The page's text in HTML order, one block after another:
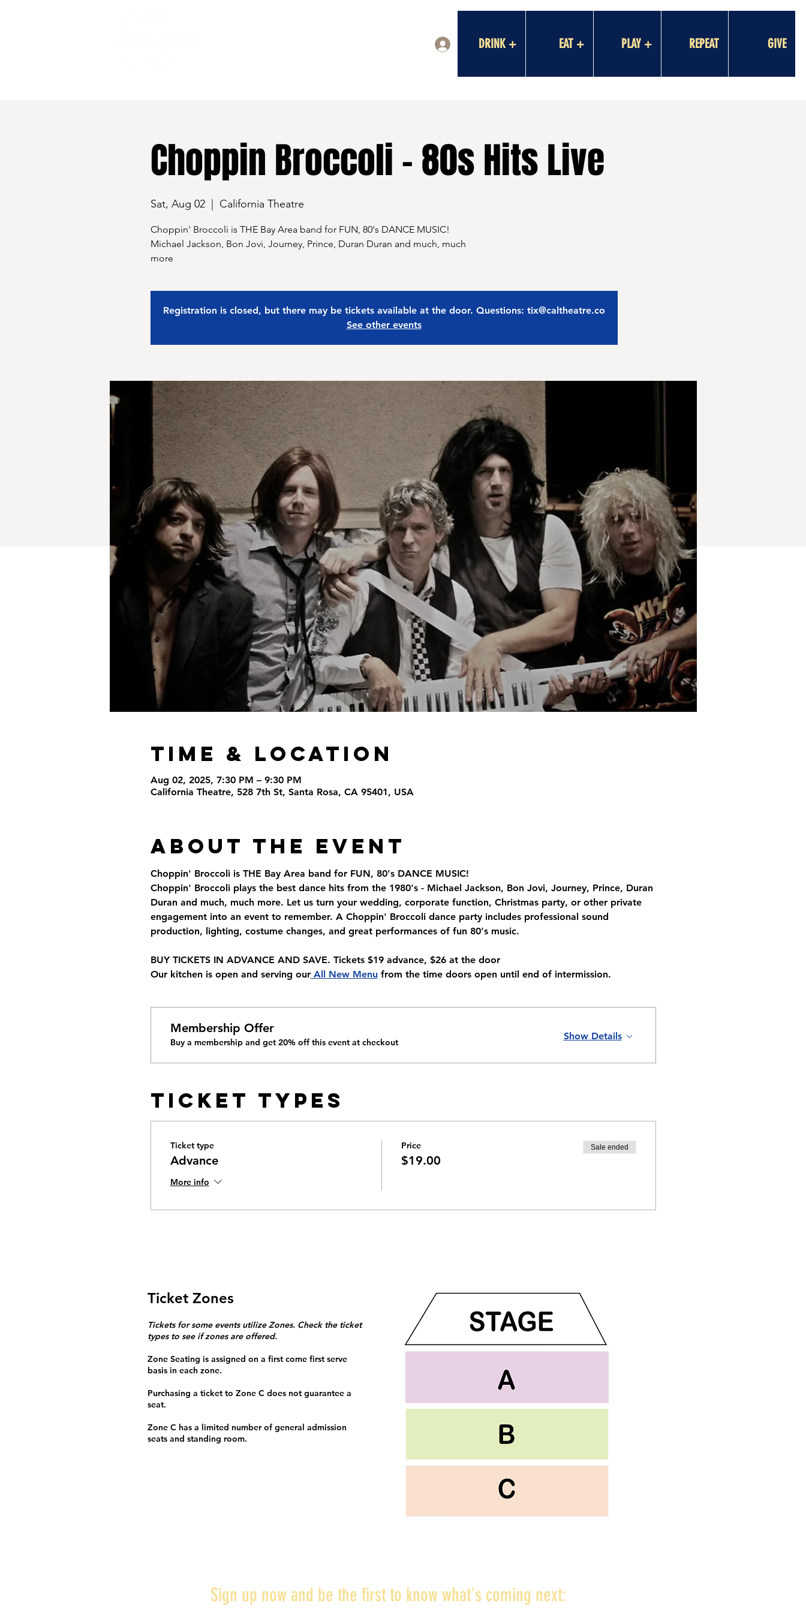
DRINK + EAT + PLAY + REPEAT GIVE
Choppin Broccoli - 80s Hits Live
Sat, Aug 02
  |
California Theatre
Choppin' Broccoli is THE Bay Area band for FUN, 80's DANCE MUSIC!
Michael Jackson, Bon Jovi, Journey, Prince, Duran Duran and much, much
more
Registration is closed, but there may be tickets available at the door. Questions: tix@caltheatre.co
See other events
Time & Location
Aug 02, 2025, 7:30 PM – 9:30 PM
California Theatre, 528 7th St, Santa Rosa, CA 95401, USA
About the Event
Choppin' Broccoli is THE Bay Area band for FUN, 80's DANCE MUSIC!
Choppin' Broccoli plays the best dance hits from the 1980's - Michael Jackson, Bon Jovi, Journey, Prince, Duran
Duran and much, much more. Let us turn your wedding, corporate function, Christmas party, or other private
engagement into an event to remember. A Choppin' Broccoli dance party includes professional sound
production, lighting, costume changes, and great performances of fun 80's music.
BUY TICKETS IN ADVANCE AND SAVE. Tickets $19 advance, $26 at the door
Our kitchen is open and serving our All New Menu from the time doors open until end of intermission.
Membership Offer
Buy a membership and get 20% off this event at checkout
Show Details
Ticket Types
Ticket type
Advance
More info
Price
$19.00
Sale ended
Ticket Zones
Tickets for some events utilize Zones. Check the ticket
types to see if zones are offered.
Zone Seating is assigned on a first come first serve
basis in each zone.
Purchasing a ticket to Zone C does not guarantee a
seat.
Zone C has a limited number of general admission
seats and standing room.
Sign up now and be the first to know what's coming next: